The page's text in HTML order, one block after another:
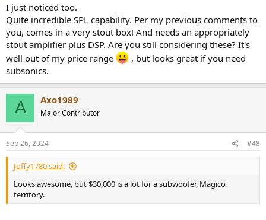
I just noticed too.
Quite incredible SPL capability. Per my previous comments to
you, comes in a very stout box! And needs an appropriately
stout amplifier plus DSP. Are you still considering these? It's
well out of my price range
, but looks great if you need
subsonics.
A Axo1989
Major Contributor
Sep 26, 2024 #48
Joffy1780 said:
Looks awesome, but $30,000 is a lot for a subwoofer, Magico
territory.